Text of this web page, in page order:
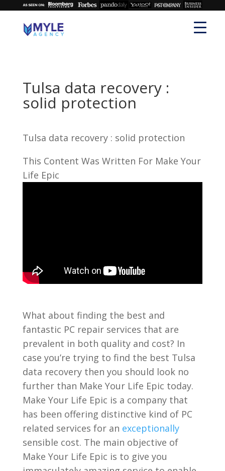
Tulsa data recovery :
solid protection
Tulsa data recovery : solid protection
This Content Was Written For Make Your
Life Epic
What about finding the best and
fantastic PC repair services that are
prevalent in both quality and cost? In
case you’re trying to find the best Tulsa
data recovery then you should look no
further than Make Your Life Epic today.
Make Your Life Epic is a company that
has been offering distinctive kind of PC
related services for an exceptionally
sensible cost. The main objective of
Make Your Life Epic is to give you